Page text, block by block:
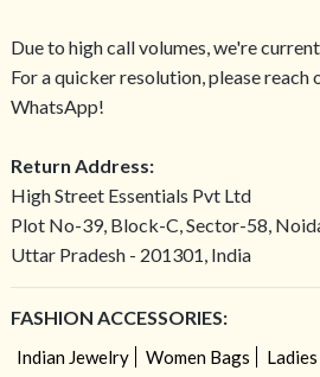
Due to high call volumes, we're
For a quicker resolution, please reach
WhatsApp!
Return Address:
High Street Essentials Pvt Ltd
Plot No-39, Block-C, Sector-58,
Uttar Pradesh - 201301, India
FASHION ACCESSORIES:
Indian Jewelry Women Bags